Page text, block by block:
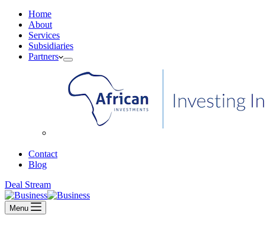
Home
About
Services
Subsidiaries
Partners
Contact
Blog
Deal Stream
Menu